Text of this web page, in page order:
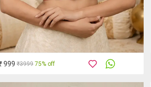
999 ₹3999 75% off